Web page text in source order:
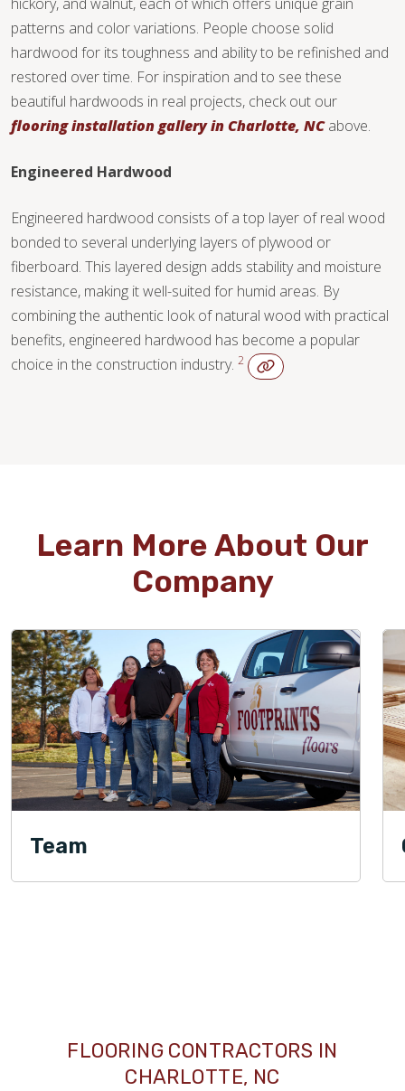
TILE
patterns and color variations. People choose solid
hardwood for its toughness and ability to be refinished and
restored over time. For inspiration and to see these
beautiful hardwoods in real projects, check out our
flooring installation gallery in Charlotte, NCabove.
Engineered Hardwood
Engineered hardwood consists of a top layer of real wood
bonded to several underlying layers of plywood or
fiberboard. This layered design adds stability and moisture
resistance, making it well-suited for humid areas. By
combining the authentic look of natural wood with practical
benefits, engineered hardwood has become a popular
choice in the construction industry. 2
Learn More About Our
Company
Team
FLOORING CONTRACTORS IN
CHARLOTTE, NC